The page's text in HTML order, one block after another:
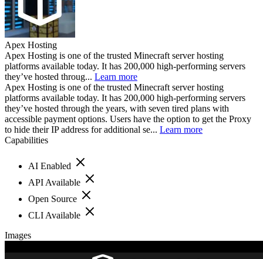
Apex Hosting
Apex Hosting is one of the trusted Minecraft server hosting
platforms available today. It has 200,000 high-performing servers
they’ve hosted throug... Learn more
Apex Hosting is one of the trusted Minecraft server hosting
platforms available today. It has 200,000 high-performing servers
they’ve hosted through the years, with seven tired plans with
accessible payment options. Users have the option to get the Proxy
to hide their IP address for additional se... Learn more
Capabilities
AI Enabled
API Available
Open Source
CLI Available
Images